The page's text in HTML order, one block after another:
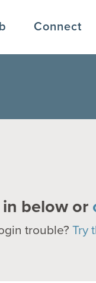
Connect
below or
trouble?Try